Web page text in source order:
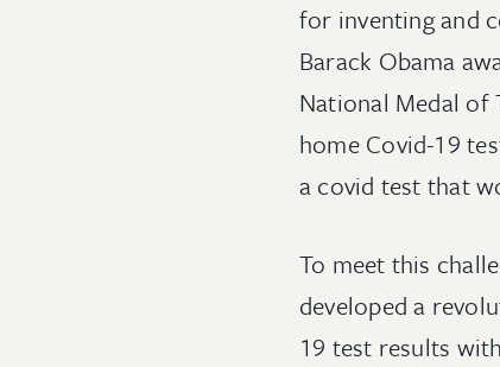
for inventing and
Barack Obama
National Medal of
home Covid-19
a covid test that
To meet this
developed a
19 test results